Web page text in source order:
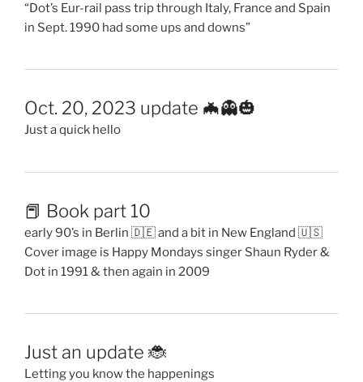
“Dot’s Eur-rail pass trip through Italy, France and Spain
in Sept. 1990 had some ups and downs”
Oct. 20, 2023 update 🦇👻🎃
Just a quick hello
📕 Book part 10
early 90’s in Berlin 🇩🇪 and a bit in New England 🇺🇸
Cover image is Happy Mondays singer Shaun Ryder &
Dot in 1991 & then again in 2009
Just an update 🐞
Letting you know the happenings